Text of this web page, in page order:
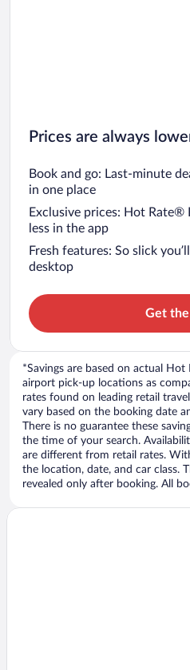
Prices are always
Book and go: Last-minute
in one place
Exclusive prices: Hot Rate®
less in the app
Fresh features: So slick
desktop
Get
*Savings are based on actual
airport pick-up locations as
rates found on leading retail
vary based on the booking date
There is no guarantee these
the time of your search.
are different from retail rates.
the location, date, and car class.
revealed only after booking. All